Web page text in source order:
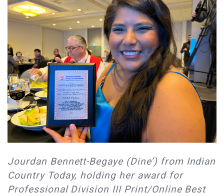
Jourdan Bennett-Begaye (Dine’) from Indian
Country Today, holding her award for
Professional Division III Print/Online Best